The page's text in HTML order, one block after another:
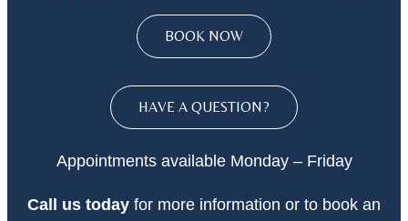
BOOK NOW
HAVE A QUESTION?
Appointments available Monday – Friday
Call us today for more information or to book an